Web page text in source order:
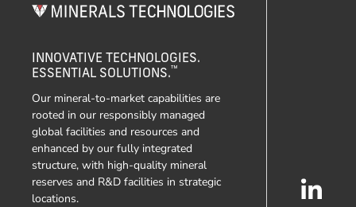
INNOVATIVE TECHNOLOGIES.
ESSENTIAL SOLUTIONS.™
Our mineral-to-market capabilities are
rooted in our responsibly managed
global facilities and resources and
enhanced by our fully integrated
structure, with high-quality mineral
reserves and R&D facilities in strategic
locations.